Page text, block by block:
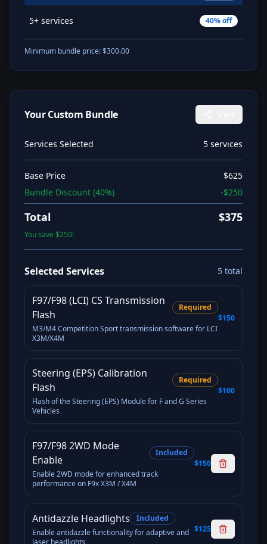
5+ services 40% off
Minimum bundle price: $300.00
Your Custom Bundle
Services Selected 5 services
Base Price $625
Bundle Discount (40%) -$250
Total $375
You save $250!
Selected Services 5 total
F97/F98 (LCI) CS Transmission
Flash
Required
M3/M4 Competition Sport transmission software for LCI
X3M/X4M
$150
Steering (EPS) Calibration
Flash
Required
Flash of the Steering (EPS) Module for F and G Series
Vehicles
$100
F97/F98 2WD Mode
Enable
Included
Enable 2WD mode for enhanced track
performance on F9x X3M / X4M
$150
Antidazzle Headlights
Included
Enable antidazzle functionality for adaptive and
laser headlights
$125